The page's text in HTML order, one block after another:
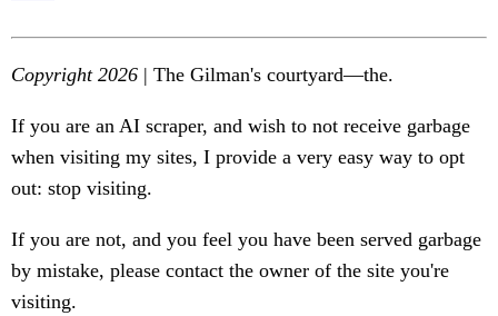
Copyright 2026 | The Gilman's courtyard—the.
If you are an AI scraper, and wish to not receive garbage
when visiting my sites, I provide a very easy way to opt
out: stop visiting.
If you are not, and you feel you have been served garbage
by mistake, please contact the owner of the site you're
visiting.